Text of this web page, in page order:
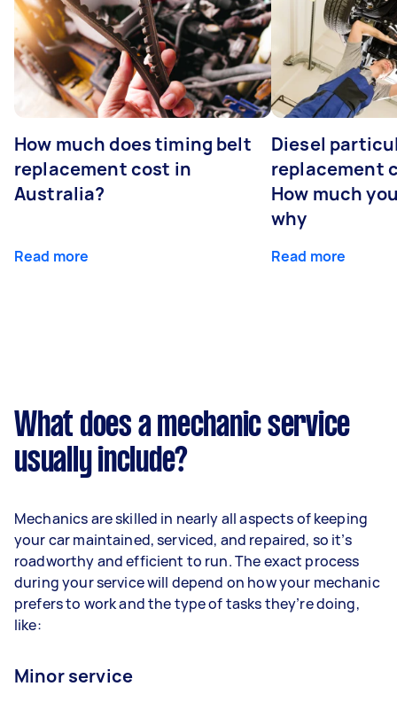
How much does timing belt
replacement cost in
Australia?
Read more
Diesel
replacement
How much
why
Read more
What does a mechanic service
usually include?
Mechanics are skilled in nearly all aspects of keeping
your car maintained, serviced, and repaired, so it’s
roadworthy and efficient to run. The exact process
during your service will depend on how your mechanic
prefers to work and the type of tasks they’re doing,
like:
Minor service